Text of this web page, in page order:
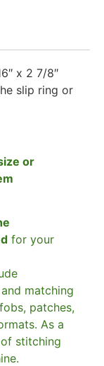
x 2 7/8″
slip ring or
or
for your
matching
patches,
As a
stitching